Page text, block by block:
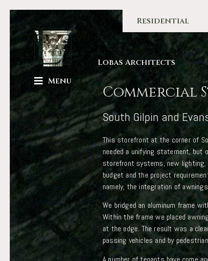
Lobas Architects
Menu
Residential
Commercial
South Gilpin and
This storefront at the corner of
needed a unifying statement, but
storefront systems, new lighting,
budget and the project
namely, the integration of
We bridged an aluminum frame
Within the frame we placed
at the edge. The result was a
passing vehicles and by